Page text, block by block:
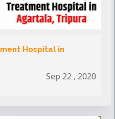
Hospital in
Sep 22 , 2020